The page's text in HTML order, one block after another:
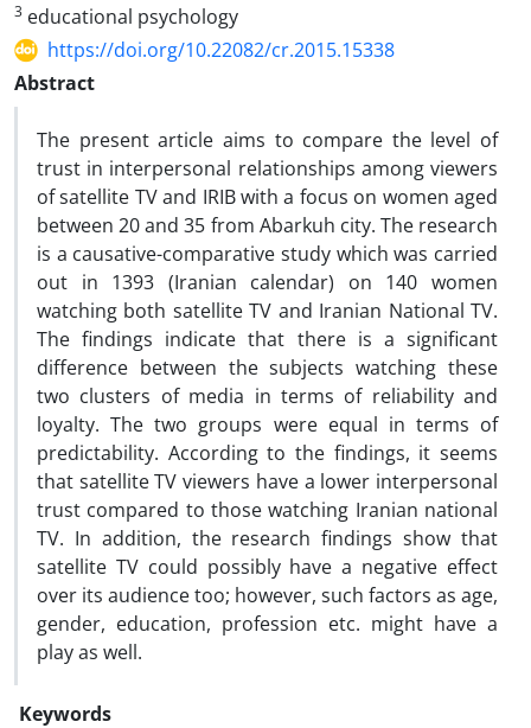
3 educational psychology
https://doi.org/10.22082/cr.2015.15338
Abstract
The present article aims to compare the level of
trust in interpersonal relationships among viewers
of satellite TV and IRIB with a focus on women aged
between 20 and 35 from Abarkuh city. The research
is a causative-comparative study which was carried
out in 1393 (Iranian calendar) on 140 women
watching both satellite TV and Iranian National TV.
The findings indicate that there is a significant
difference between the subjects watching these
two clusters of media in terms of reliability and
loyalty. The two groups were equal in terms of
predictability. According to the findings, it seems
that satellite TV viewers have a lower interpersonal
trust compared to those watching Iranian national
TV. In addition, the research findings show that
satellite TV could possibly have a negative effect
over its audience too; however, such factors as age,
gender, education, profession etc. might have a
play as well.
Keywords